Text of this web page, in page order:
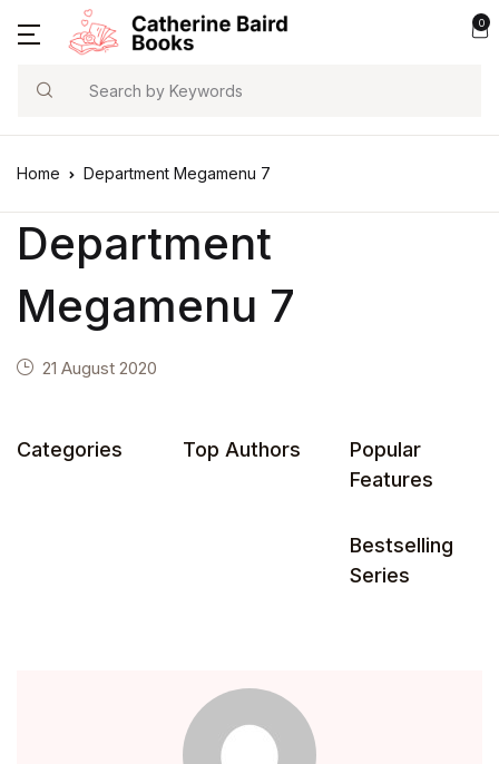
0
Search
Home Department Megamenu 7
Department
Megamenu 7
21 August 2020
Categories Top Authors
Popular
Features
Bestselling
Series